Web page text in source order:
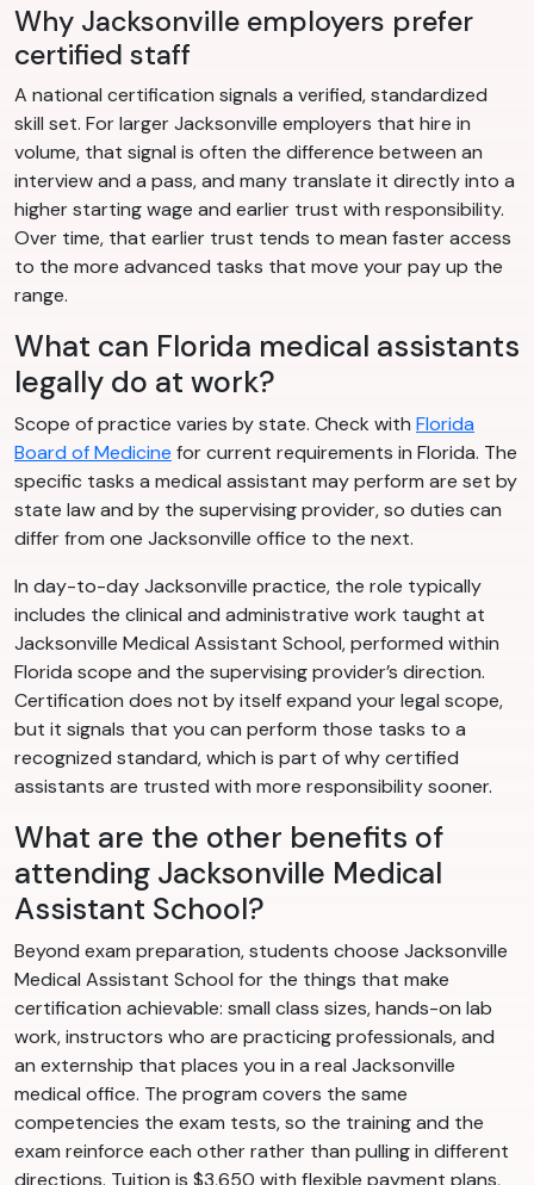
Why Jacksonville employers prefer
certified staff
A national certification signals a verified, standardized
skill set. For larger Jacksonville employers that hire in
volume, that signal is often the difference between an
interview and a pass, and many translate it directly into a
higher starting wage and earlier trust with responsibility.
Over time, that earlier trust tends to mean faster access
to the more advanced tasks that move your pay up the
range.
What can Florida medical assistants
legally do at work?
Scope of practice varies by state. Check with Florida
Board of Medicine for current requirements in Florida. The
specific tasks a medical assistant may perform are set by
state law and by the supervising provider, so duties can
differ from one Jacksonville office to the next.
In day-to-day Jacksonville practice, the role typically
includes the clinical and administrative work taught at
Jacksonville Medical Assistant School, performed within
Florida scope and the supervising provider’s direction.
Certification does not by itself expand your legal scope,
but it signals that you can perform those tasks to a
recognized standard, which is part of why certified
assistants are trusted with more responsibility sooner.
What are the other benefits of
attending Jacksonville Medical
Assistant School?
Beyond exam preparation, students choose Jacksonville
Medical Assistant School for the things that make
certification achievable: small class sizes, hands-on lab
work, instructors who are practicing professionals, and
an externship that places you in a real Jacksonville
medical office. The program covers the same
competencies the exam tests, so the training and the
exam reinforce each other rather than pulling in different
directions. Tuition is $3,650 with flexible payment plans,